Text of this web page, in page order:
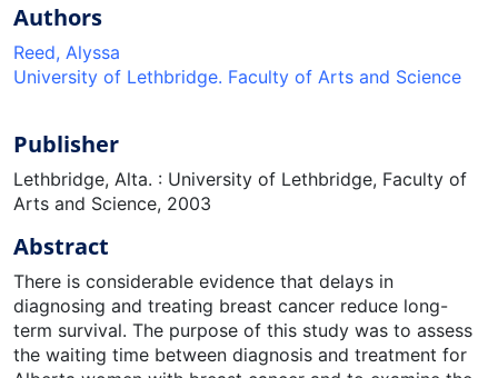
Authors
Reed, Alyssa
University of Lethbridge. Faculty of Arts and Science
Publisher
Lethbridge, Alta. : University of Lethbridge, Faculty of
Arts and Science, 2003
Abstract
There is considerable evidence that delays in
diagnosing and treating breast cancer reduce long-
term survival. The purpose of this study was to assess
the waiting time between diagnosis and treatment for